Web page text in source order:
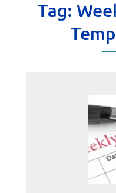
Tag: